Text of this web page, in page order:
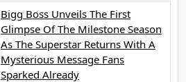
Bigg Boss Unveils The First
Glimpse Of The Milestone Season
As The Superstar Returns With A
Mysterious Message Fans
Sparked Already